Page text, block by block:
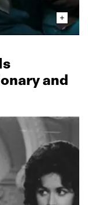
and